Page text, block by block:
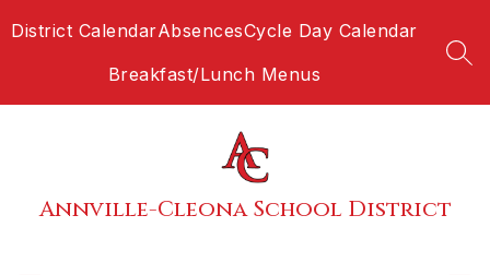
toDistrict CalendarAbsencesCycle Day Calendar
Breakfast/Lunch Menus
Annville-Cleona School District